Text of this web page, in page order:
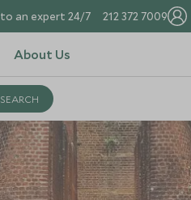
an expert 24/7 212 372 7009
About Us